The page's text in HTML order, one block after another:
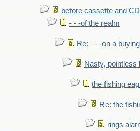
before cassette and
- - -of the realm
Re: - - -on a buying
Nasty, pointless
the fishing
Re: the
rings